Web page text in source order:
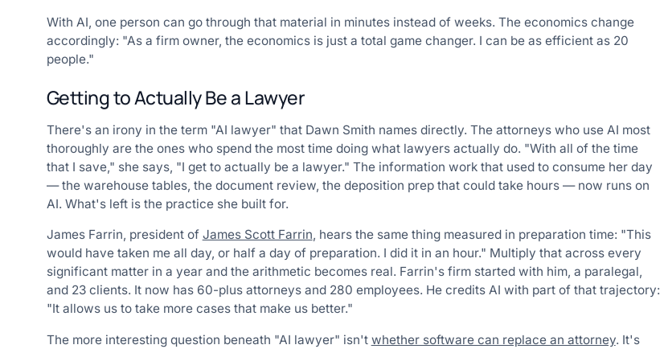
With AI, one person can go through that material in minutes instead of weeks. The economics change
accordingly: "As a firm owner, the economics is just a total game changer. I can be as efficient as 20
people."
Getting to Actually Be a Lawyer
There's an irony in the term "AI lawyer" that Dawn Smith names directly. The attorneys who use AI most
thoroughly are the ones who spend the most time doing what lawyers actually do. "With all of the time
that I save," she says, "I get to actually be a lawyer." The information work that used to consume her day
— the warehouse tables, the document review, the deposition prep that could take hours — now runs on
AI. What's left is the practice she built for.
James Farrin, president of James Scott Farrin, hears the same thing measured in preparation time: "This
would have taken me all day, or half a day of preparation. I did it in an hour." Multiply that across every
significant matter in a year and the arithmetic becomes real. Farrin's firm started with him, a paralegal,
and 23 clients. It now has 60-plus attorneys and 280 employees. He credits AI with part of that trajectory:
"It allows us to take more cases that make us better."
The more interesting question beneath "AI lawyer" isn't whether software can replace an attorney. It's